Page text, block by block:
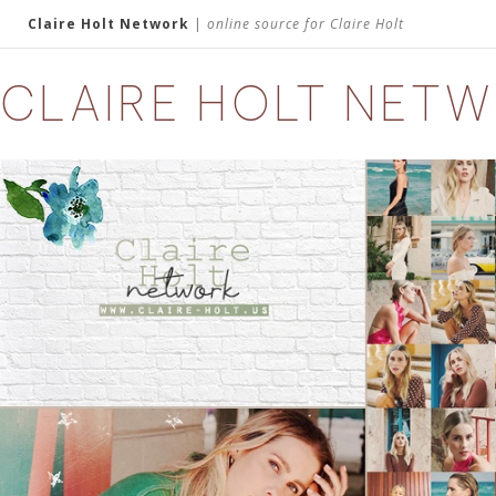
Claire Holt Network | online source for Claire Holt
CLAIRE HOLT